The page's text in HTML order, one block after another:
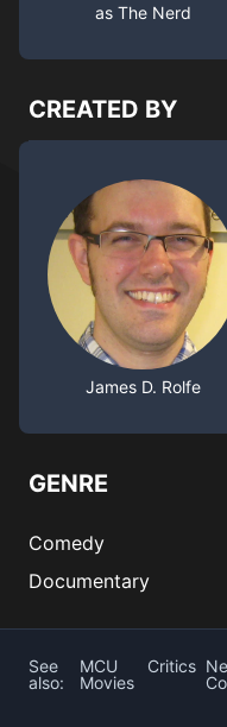
as The Nerd
CREATED BY
James D. Rolfe
GENRE
Comedy
Documentary
See
also:
MCU
Movies
Critics